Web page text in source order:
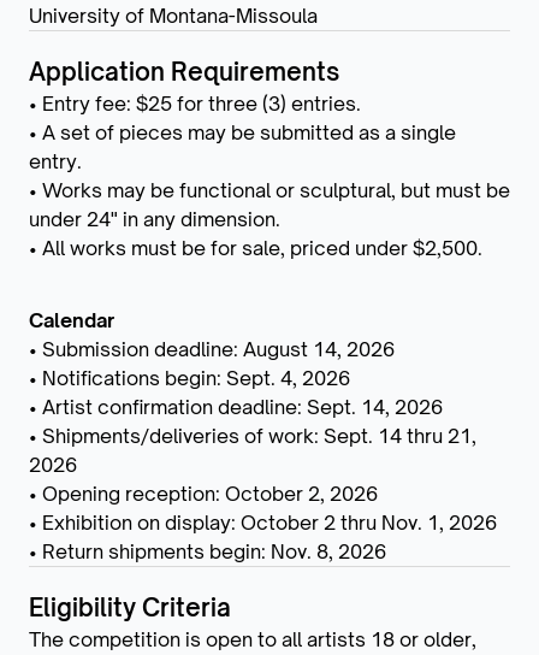
University of Montana-Missoula
Application Requirements
• Entry fee: $25 for three (3) entries.
• A set of pieces may be submitted as a single
entry.
• Works may be functional or sculptural, but must be
under 24" in any dimension.
• All works must be for sale, priced under $2,500.
Calendar
• Submission deadline: August 14, 2026
• Notifications begin: Sept. 4, 2026
• Artist confirmation deadline: Sept. 14, 2026
• Shipments/deliveries of work: Sept. 14 thru 21,
2026
• Opening reception: October 2, 2026
• Exhibition on display: October 2 thru Nov. 1, 2026
• Return shipments begin: Nov. 8, 2026
Eligibility Criteria
The competition is open to all artists 18 or older,